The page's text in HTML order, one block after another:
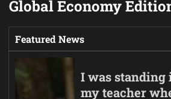
Global Economy
Featured News
I was
my teacher